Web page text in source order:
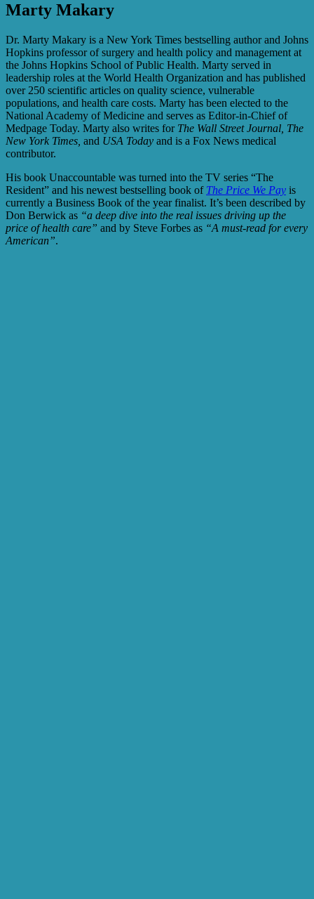
Marty Makary
Dr. Marty Makary is a New York Times bestselling author and Johns
Hopkins professor of surgery and health policy and management at
the Johns Hopkins School of Public Health. Marty served in
leadership roles at the World Health Organization and has published
over 250 scientific articles on quality science, vulnerable
populations, and health care costs. Marty has been elected to the
National Academy of Medicine and serves as Editor-in-Chief of
Medpage Today. Marty also writes for The Wall Street Journal, The
New York Times, and USA Today and is a Fox News medical
contributor.
His book Unaccountable was turned into the TV series “The
Resident” and his newest bestselling book of The Price We Pay is
currently a Business Book of the year finalist. It’s been described by
Don Berwick as “a deep dive into the real issues driving up the
price of health care” and by Steve Forbes as “A must-read for every
American”.